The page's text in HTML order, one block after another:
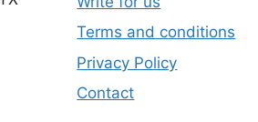
Terms and conditions
Privacy Policy
Contact